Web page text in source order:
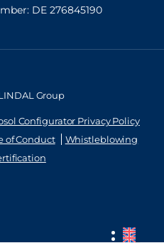
DE 276845190
Group
Configurator Privacy Policy
of Conduct
Whistleblowing